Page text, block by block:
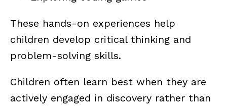
These hands-on experiences help
children develop critical thinking and
problem-solving skills.
Children often learn best when they are
actively engaged in discovery rather than